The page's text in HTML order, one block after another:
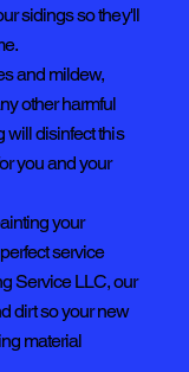
sidings so they'll
and mildew,
other harmful
will disinfect this
you and your
your
service
Service LLC, our
dirt so your new
material